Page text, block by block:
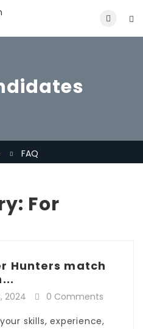
FAQ
For
Hunters match
2024
0 Comments
skills, experience,